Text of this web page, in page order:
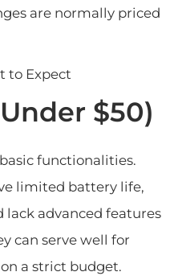
are normally priced
to Expect
$50)
functionalities.
limited battery life,
lack advanced features
can serve well for
a strict budget.